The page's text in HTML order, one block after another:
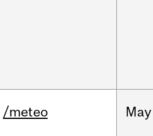
/meteo May